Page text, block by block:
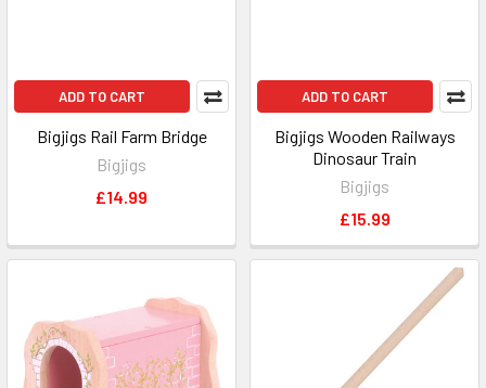
ADD TO CART
Bigjigs Rail Farm Bridge
Bigjigs
£14.99
ADD TO CART
Bigjigs Wooden Railways
Dinosaur Train
Bigjigs
£15.99